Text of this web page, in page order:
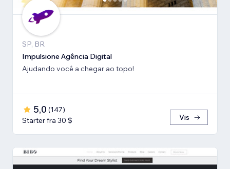
SP, BR
Impulsione Agência Digital
Ajudando você a chegar ao topo!
5,0 (147)
Starter fra 30 $
Vis